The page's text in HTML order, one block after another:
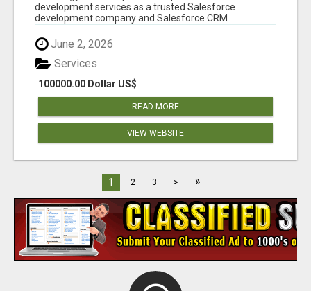
development services as a trusted Salesforce
development company and Salesforce CRM
June 2, 2026
100000.00 Dollar US$
Services
READ MORE
VIEW WEBSITE
1 2 3 > »